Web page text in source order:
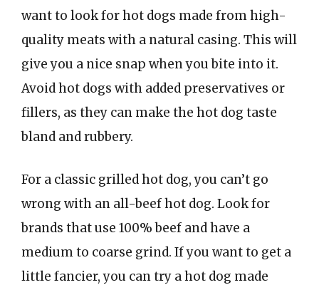
want to look for hot dogs made from high-
quality meats with a natural casing. This will
give you a nice snap when you bite into it.
Avoid hot dogs with added preservatives or
fillers, as they can make the hot dog taste
bland and rubbery.
For a classic grilled hot dog, you can’t go
wrong with an all-beef hot dog. Look for
brands that use 100% beef and have a
medium to coarse grind. If you want to get a
little fancier, you can try a hot dog made